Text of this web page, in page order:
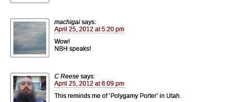
machigai says:
April 25, 2012 at 5:20 pm
Wow!
NBH speaks!
C Reese says:
April 25, 2012 at 6:09 pm
This reminds me of ‘Polygamy Porter’ in Utah.